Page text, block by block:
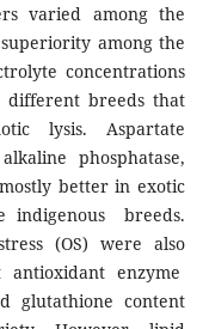
varied among the
among the
concentrations
different breeds that
lysis. Aspartate
phosphatase,
better in exotic
indigenous breeds.
(OS) were also
enzyme
glutathione content